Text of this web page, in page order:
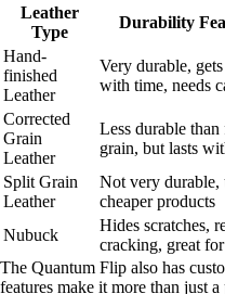
Leather
Type
Durability
Hand-
finished
Leather
Very durable,
with time, needs
Corrected
Grain
Leather
Less durable than
grain, but lasts
Split Grain
Leather
Not very durable,
cheaper products
Nubuck
Hides scratches,
cracking, great for
The Quantum Flip also has
features make it more than just